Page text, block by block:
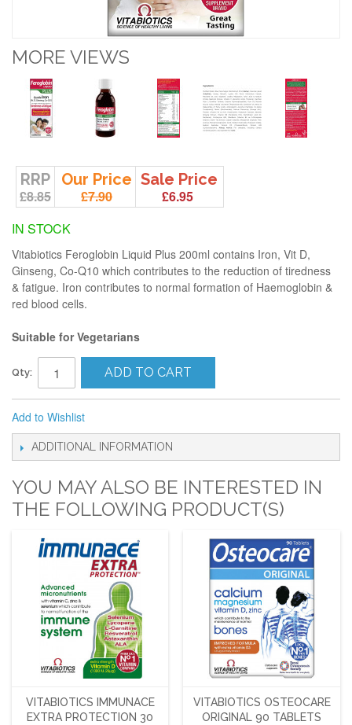
MORE VIEWS
RRP
£8.85
Our Price
£7.90
Sale Price
£6.95
IN STOCK
Vitabiotics Feroglobin Liquid Plus 200ml contains Iron, Vit D,
Ginseng, Co-Q10 which contributes to the reduction of tiredness
& fatigue. Iron contributes to normal formation of Haemoglobin &
red blood cells.
Suitable for Vegetarians
Qty: ADD TO CART
Add to Wishlist
ADDITIONAL INFORMATION
YOU MAY ALSO BE INTERESTED IN
THE FOLLOWING PRODUCT(S)
VITABIOTICS IMMUNACE
EXTRA PROTECTION 30
VITABIOTICS OSTEOCARE
ORIGINAL 90 TABLETS